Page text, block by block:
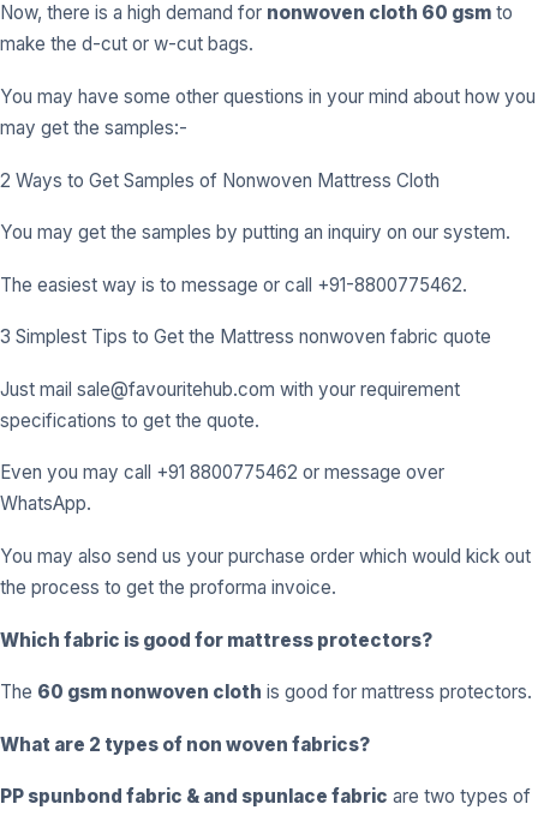
Now, there is a high demand for nonwoven cloth 60 gsm to
make the d-cut or w-cut bags.
You may have some other questions in your mind about how you
may get the samples:-
2 Ways to Get Samples of Nonwoven Mattress Cloth
You may get the samples by putting an inquiry on our system.
The easiest way is to message or call +91-8800775462.
3 Simplest Tips to Get the Mattress nonwoven fabric quote
Just mail sale@favouritehub.com with your requirement
specifications to get the quote.
Even you may call +91 8800775462 or message over
WhatsApp.
You may also send us your purchase order which would kick out
the process to get the proforma invoice.
Which fabric is good for mattress protectors?
The 60 gsm nonwoven cloth is good for mattress protectors.
What are 2 types of non woven fabrics?
PP spunbond fabric & and spunlace fabric are two types of